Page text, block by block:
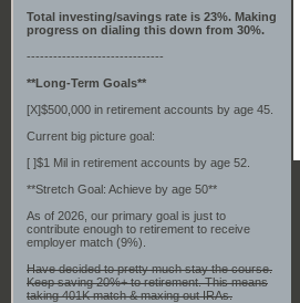
Total investing/savings rate is 23%. Making
progress on dialing this down from 30%.
-------------------------------
**Long-Term Goals**
[X]$500,000 in retirement accounts by age 45.
Current big picture goal:
[ ]$1 Mil in retirement accounts by age 52.
**Stretch Goal: Achieve by age 50**
As of 2026, our primary goal is just to
contribute enough to retirement to receive
employer match (9%).
Have decided to pretty much stay the course.
Keep saving 20%+ to retirement. This means
taking 401K match & maxing out IRAs.